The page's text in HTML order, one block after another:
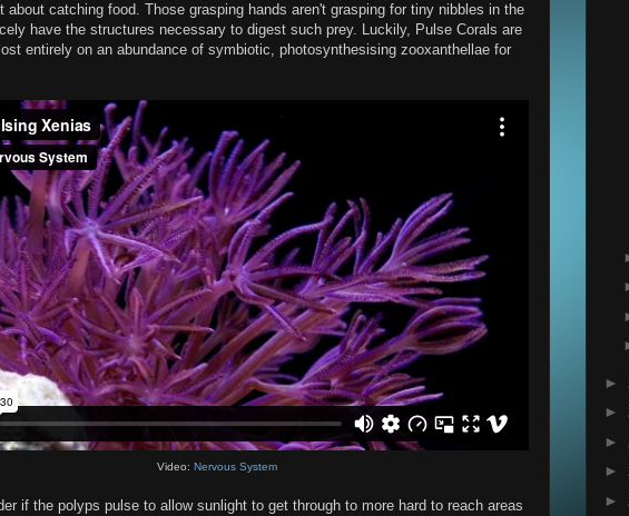
about catching food. Those grasping hands aren't grasping for tiny nibbles in the
have the structures necessary to digest such prey. Luckily, Pulse Corals are
entirely on an abundance of symbiotic, photosynthesising zooxanthellae for
Video: Nervous System
if the polyps pulse to allow sunlight to get through to more hard to reach areas
►
►
►
►
►